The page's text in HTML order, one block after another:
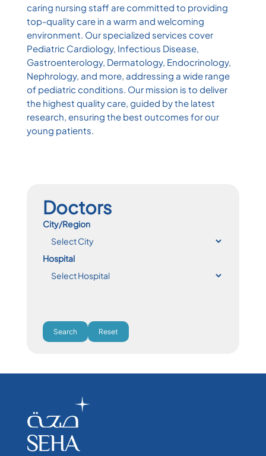
caring nursing staff are committed to providing
top-quality care in a warm and welcoming
environment. Our specialized services cover
Pediatric Cardiology, Infectious Disease,
Gastroenterology, Dermatology, Endocrinology,
Nephrology, and more, addressing a wide range
of pediatric conditions. Our mission is to deliver
the highest quality care, guided by the latest
research, ensuring the best outcomes for our
young patients.
Doctors
City/Region
Hospital
Search Reset